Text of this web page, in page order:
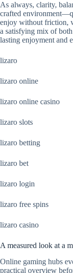
As always, clarity,
crafted
enjoy without friction,
a satisfying mix of
lasting enjoyment and
lizaro
lizaro online
lizaro online casino
lizaro slots
lizaro betting
lizaro bet
lizaro login
lizaro free spins
lizaro casino
A measured look at a
Online gaming hubs
practical overview